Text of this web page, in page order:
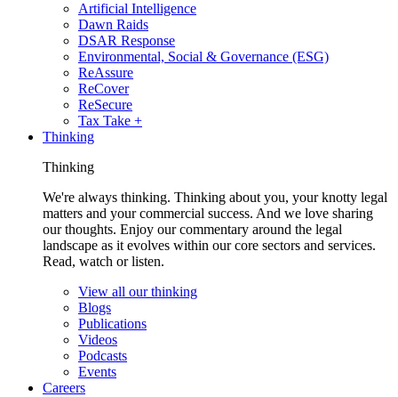
Artificial Intelligence
Dawn Raids
DSAR Response
Environmental, Social & Governance (ESG)
ReAssure
ReCover
ReSecure
Tax Take +
Thinking
Thinking
We're always thinking. Thinking about you, your knotty legal
matters and your commercial success. And we love sharing
our thoughts. Enjoy our commentary around the legal
landscape as it evolves within our core sectors and services.
Read, watch or listen.
View all our thinking
Blogs
Publications
Videos
Podcasts
Events
Careers